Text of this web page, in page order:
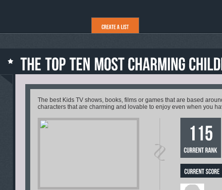
The best Kids TV shows, books, films or games that are based
characters that are charming and lovable to enjoy even when you